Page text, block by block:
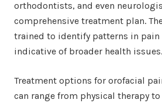
orthodontists, and even
comprehensive treatment plan.
trained to identify patterns in pain
indicative of broader health issues.
Treatment options for orofacial
can range from physical therapy